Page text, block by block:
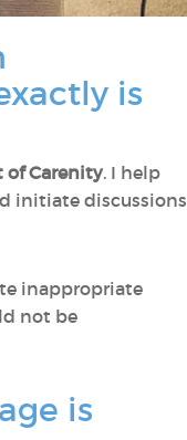
is
Carenity. I help
initiate discussions
inappropriate
not be
is